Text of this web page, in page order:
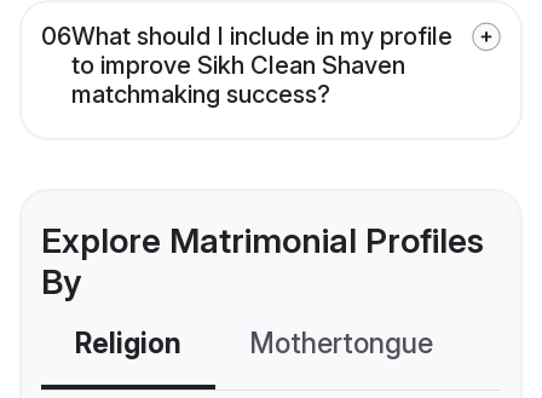
06What should I include in my profile
to improve Sikh Clean Shaven
matchmaking success?
Explore Matrimonial Profiles
By
Religion Mothertongue